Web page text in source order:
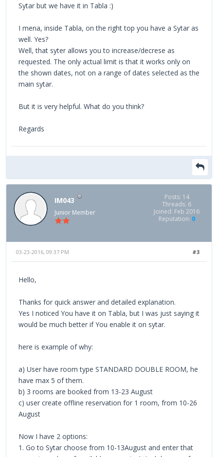
Sytar but we have it in Tabla :)
I mena, inside Tabla, on the right top you have a Sytar as
well. Yes?
Well, that syter allows you to increase/decrese as
requested. The only actual limit is that it works only on
the shown dates, not on a range of dates selected as the
main sytar.
But it is very helpful. What do you think?
Regards
IM043
Junior Member
Posts: 14
Threads: 6
Joined: Feb 2016
Reputation: 0
#3
03-23-2016, 09:37 PM
Hello,
Thanks for quick answer and detailed explanation.
Yes I noticed You have it on Tabla, but I was just saying it
would be much better if You enable it on sytar.
here is example of why:
a) User have room type STANDARD DOUBLE ROOM, he
have max 5 of them.
b) 3 rooms are booked from 13-23 August
c) user create offline reservation for 1 room, from 10-26
August
Now I have 2 options:
1. Go to Sytar choose from 10-13August and enter that